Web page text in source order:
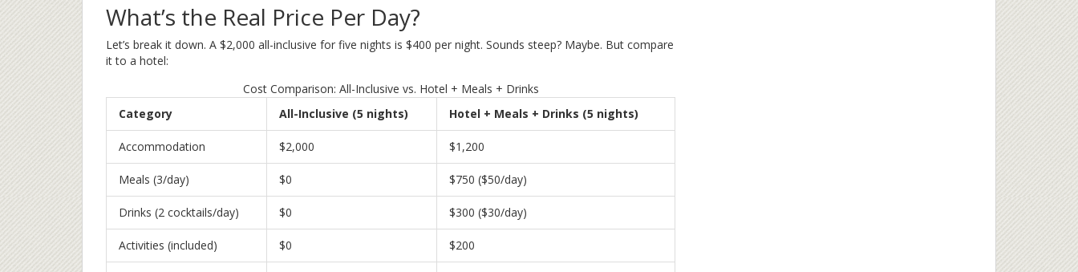
What’s the Real Price Per Day?
Let’s break it down. A $2,000 all-inclusive for five nights is $400 per night. Sounds steep? Maybe. But compare
it to a hotel:
Cost Comparison: All-Inclusive vs. Hotel + Meals + Drinks
Category
All-Inclusive (5 nights) Hotel + Meals + Drinks (5 nights)
Accommodation $2,000 $1,200
Meals (3/day) $0 $750 ($50/day)
Drinks (2 cocktails/day) $0 $300 ($30/day)
Activities (included) $0 $200